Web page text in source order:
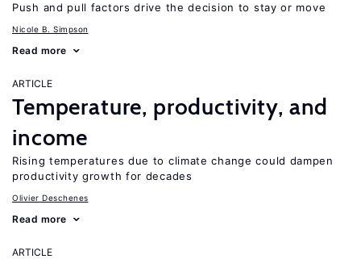
Push and pull factors drive the decision to stay or move
Nicole B. Simpson
Read more
ARTICLE
Temperature, productivity, and
income
Rising temperatures due to climate change could dampen
productivity growth for decades
Olivier Deschenes
Read more
ARTICLE